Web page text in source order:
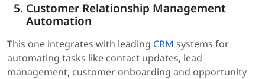
Customer Relationship Management
Automation
This one integrates with leading CRM systems for
automating tasks like contact updates, lead
management, customer onboarding and opportunity